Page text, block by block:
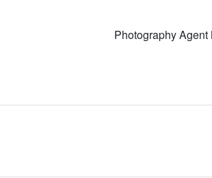
Photography